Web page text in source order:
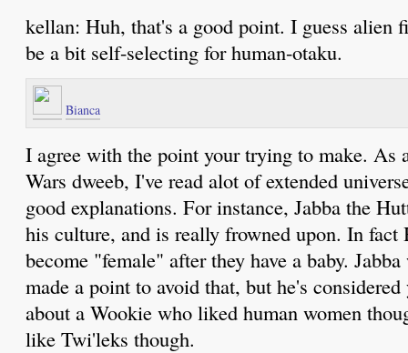
kellan: Huh, that's a good point. I guess alien
be a bit self-selecting for human-otaku.
Bianca
I agree with the point your trying to make. As
Wars dweeb, I've read alot of extended
good explanations. For instance, Jabba the
his culture, and is really frowned upon. In fact
become "female" after they have a baby.
made a point to avoid that, but he's
about a Wookie who liked human women
like Twi'leks though.